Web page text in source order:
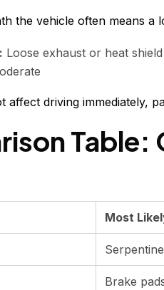
the vehicle often means a
Loose exhaust or heat shield
affect driving immediately,
Table:
Most
Brake